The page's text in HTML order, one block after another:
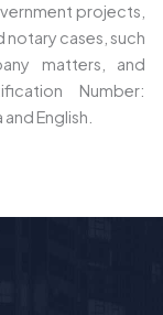
projects,
cases, such
matters, and
Number:
English.